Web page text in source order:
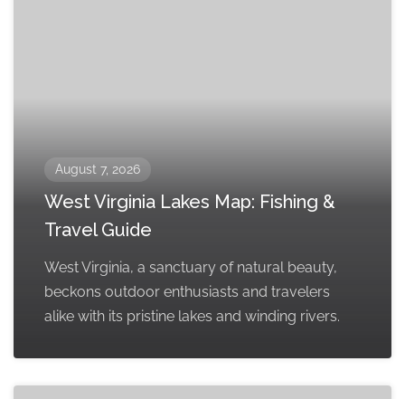
August 7, 2026
West Virginia Lakes Map: Fishing &
Travel Guide
West Virginia, a sanctuary of natural beauty,
beckons outdoor enthusiasts and travelers
alike with its pristine lakes and winding rivers.